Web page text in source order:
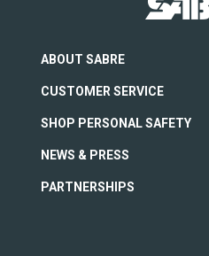
ABOUT SABRE
CUSTOMER SERVICE
SHOP PERSONAL SAFETY
NEWS & PRESS
PARTNERSHIPS